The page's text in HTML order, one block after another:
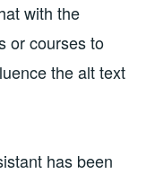
with the
or courses to
the alt text
has been